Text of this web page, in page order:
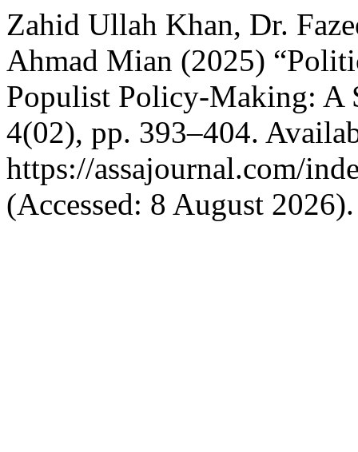
Zahid Ullah Khan, Dr.
Ahmad Mian (2025)
Populist Policy-Making: A
4(02), pp. 393–404.
https://assajournal.com/
(Accessed: 8 August 2026).